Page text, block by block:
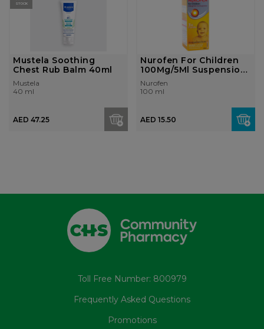
STOCK
Mustela Soothing
Chest Rub Balm 40ml
Mustela
40 ml
AED 47.25
Nurofen For Children
100Mg/5Ml Suspension
100ml fe...
Nurofen
100 ml
AED 15.50
Toll Free Number: 800979
Frequently Asked Questions
Promotions